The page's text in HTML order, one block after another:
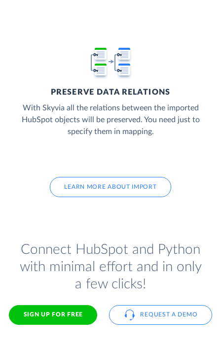
PRESERVE DATA RELATIONS
With Skyvia all the relations between the imported
HubSpot objects will be preserved. You need just to
specify them in mapping.
LEARN MORE ABOUT IMPORT
Connect HubSpot and Python
with minimal effort and in only
a few clicks!
SIGN UP FOR FREE REQUEST A DEMO